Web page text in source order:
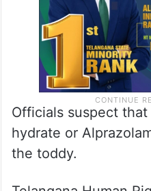
Officials suspect
hydrate or
the toddy.